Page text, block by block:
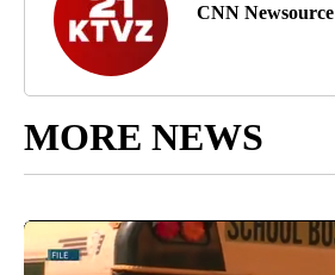
CNN Newsource
MORE NEWS